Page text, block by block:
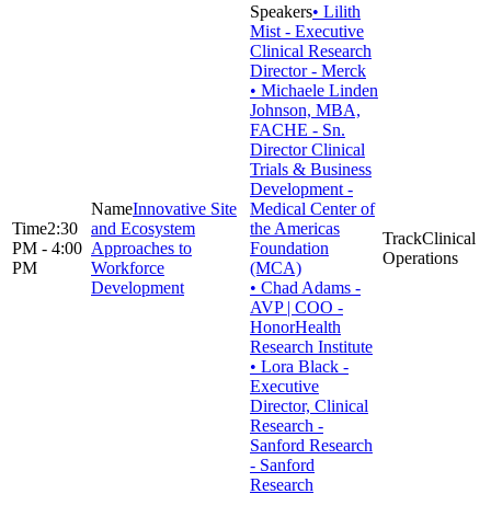
2:30
PM - 4:00
PM
Innovative Site
and Ecosystem
Approaches to
Workforce
Development
• Lilith
Mist - Executive
Clinical Research
Director - Merck
• Michaele Linden
Johnson, MBA,
FACHE - Sn.
Director Clinical
Trials & Business
Development -
Medical Center of
the Americas
Foundation
(MCA)
• Chad Adams -
AVP | COO -
HonorHealth
Research Institute
• Lora Black -
Executive
Director, Clinical
Research -
Sanford Research
- Sanford
Research
Clinical
Operations